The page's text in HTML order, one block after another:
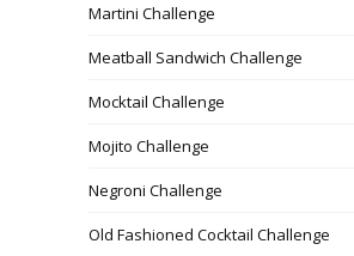
Martini Challenge
Meatball Sandwich Challenge
Mocktail Challenge
Mojito Challenge
Negroni Challenge
Old Fashioned Cocktail Challenge